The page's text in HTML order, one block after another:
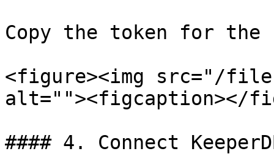
Copy the token for the
<figure><img src="/
alt=""><figcaption></
#### 4. Connect